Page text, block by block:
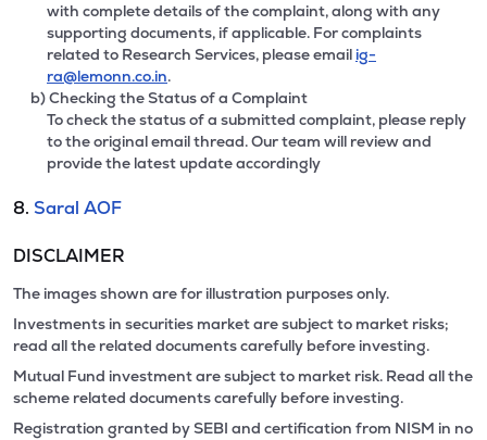
with complete details of the complaint, along with any
supporting documents, if applicable. For complaints
related to Research Services, please email ig-
ra@lemonn.co.in.
b) Checking the Status of a Complaint
To check the status of a submitted complaint, please reply
to the original email thread. Our team will review and
provide the latest update accordingly
8. Saral AOF
DISCLAIMER
The images shown are for illustration purposes only.
Investments in securities market are subject to market risks;
read all the related documents carefully before investing.
Mutual Fund investment are subject to market risk. Read all the
scheme related documents carefully before investing.
Registration granted by SEBI and certification from NISM in no